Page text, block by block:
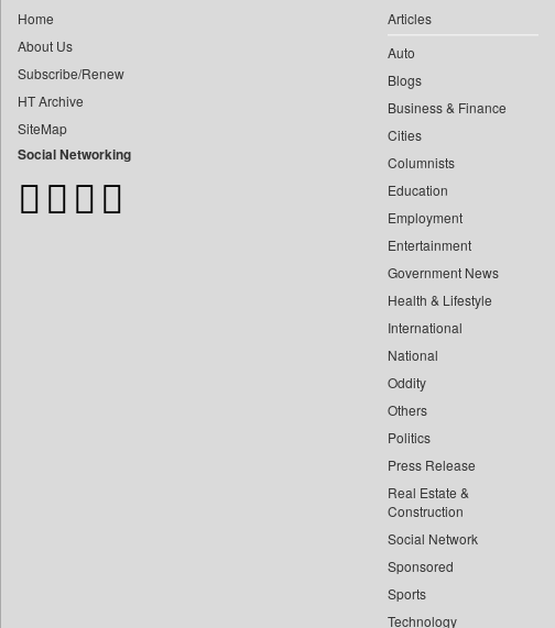
Bang Gaming
Bang Showbiz
Bang Tech
Bangladesh Business News
Home
About Us
Subscribe/Renew
HT Archive
SiteMap
Social Networking
Articles
Auto
Blogs
Business & Finance
Cities
Columnists
Education
Employment
Entertainment
Government News
Health & Lifestyle
International
National
Oddity
Others
Politics
Press Release
Real Estate &
Construction
Social Network
Sponsored
Sports
Technology